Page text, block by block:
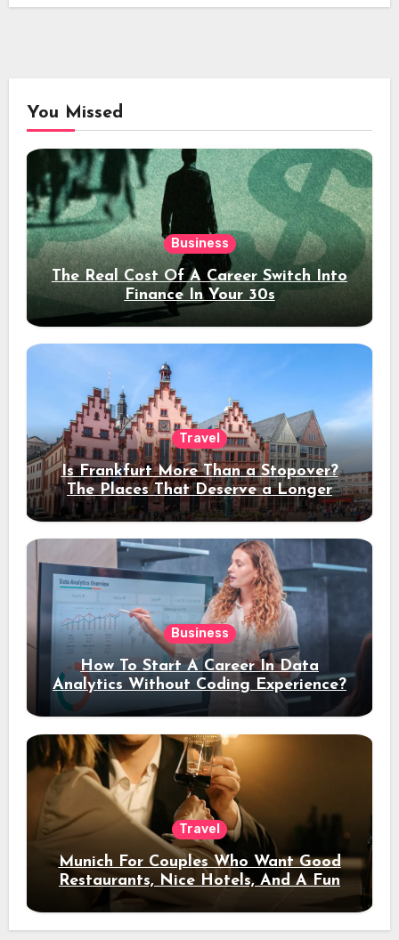
You Missed
Business
The Real Cost Of A Career Switch Into
Finance In Your 30s
Travel
Is Frankfurt More Than a Stopover?
The Places That Deserve a Longer
Stay
Business
How To Start A Career In Data
Analytics Without Coding Experience?
Travel
Munich For Couples Who Want Good
Restaurants, Nice Hotels, And A Fun
Night Out